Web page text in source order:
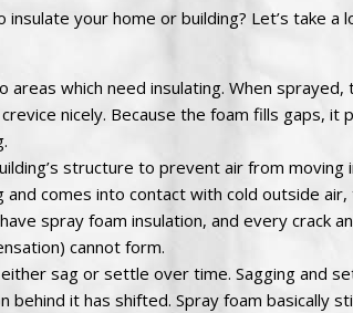
your home or building? Let’s take a
which need insulating. When sprayed,
nicely. Because the foam fills gaps, it
structure to prevent air from moving
comes into contact with cold outside
spray foam insulation, and every crack
cannot form.
sag or settle over time. Sagging and
behind it has shifted. Spray foam basically